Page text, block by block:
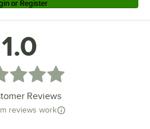
or Register
1.0
out of 5 stars
Reviews
reviews work